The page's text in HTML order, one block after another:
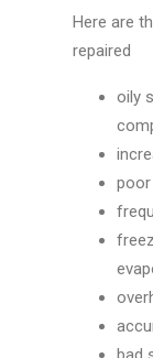
Here are
repaired
oily